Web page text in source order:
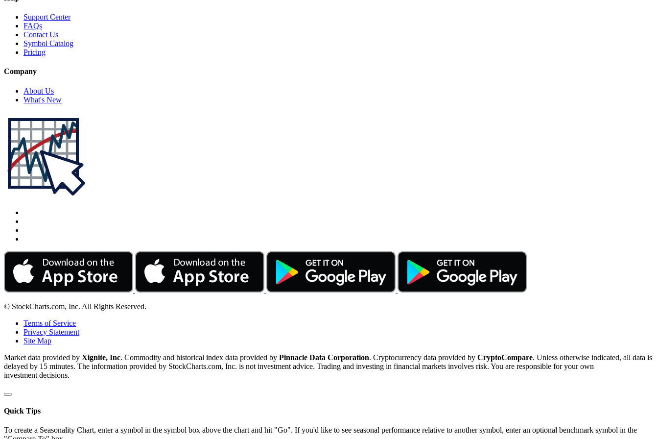
Support Center
FAQs
Contact Us
Symbol Catalog
Pricing
Company
About Us
What's New
© StockCharts.com, Inc. All Rights Reserved.
Terms of Service
Privacy Statement
Site Map
Market data provided by Xignite, Inc. Commodity and historical index data provided by Pinnacle Data Corporation. Cryptocurrency data provided by CryptoCompare. Unless otherwise indicated, all data is
delayed by 15 minutes. The information provided by StockCharts.com, Inc. is not investment advice. Trading and investing in financial markets involves risk. You are responsible for your own
investment decisions.
Quick Tips
To create a Seasonality Chart, enter a symbol in the symbol box above the chart and hit "Go". If you'd like to see seasonal performance relative to another symbol, enter an optional benchmark symbol in the